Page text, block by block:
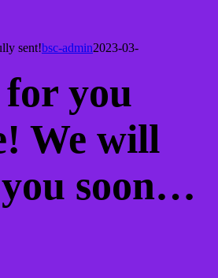
sent!bsc-admin2023-03-
you
We will
soon…